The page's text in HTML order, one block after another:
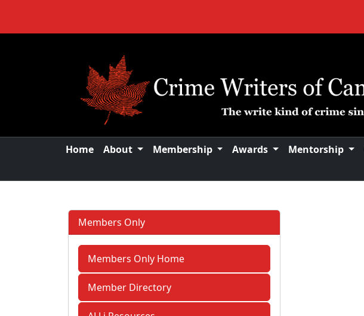
Home About Membership Awards Mentorship
Members Only
Members Only Home
Member Directory